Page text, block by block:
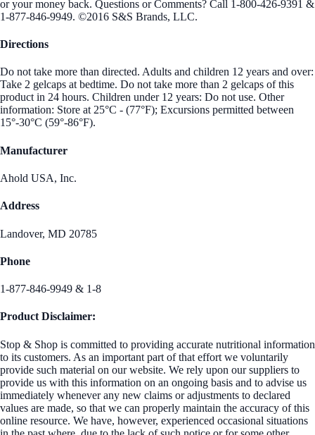
or your money back. Questions or Comments? Call 1-800-426-9391 &
1-877-846-9949. ©2016 S&S Brands, LLC.
Directions
Do not take more than directed. Adults and children 12 years and over:
Take 2 gelcaps at bedtime. Do not take more than 2 gelcaps of this
product in 24 hours. Children under 12 years: Do not use. Other
information: Store at 25°C - (77°F); Excursions permitted between
15°-30°C (59°-86°F).
Manufacturer
Ahold USA, Inc.
Address
Landover, MD 20785
Phone
1-877-846-9949 & 1-8
Product Disclaimer:
Stop & Shop is committed to providing accurate nutritional information
to its customers. As an important part of that effort we voluntarily
provide such material on our website. We rely upon our suppliers to
provide us with this information on an ongoing basis and to advise us
immediately whenever any new claims or adjustments to declared
values are made, so that we can properly maintain the accuracy of this
online resource. We have, however, experienced occasional situations